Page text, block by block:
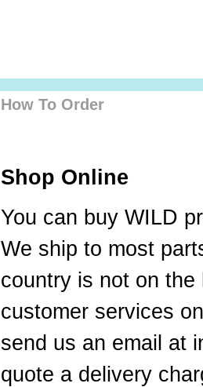
How To Order
Shop Online
You can buy WILD
We ship to most
country is not on
customer services
send us an email at
quote a delivery